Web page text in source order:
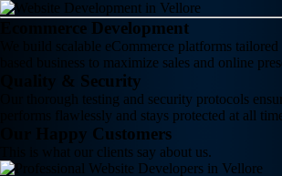
Ecommerce Development
We build scalable eCommerce platforms tailored
based business to maximize sales and online
Quality & Security
Our thorough testing and security protocols
performs flawlessly and stays protected at all
Our Happy Customers
This is what our clients say about us.